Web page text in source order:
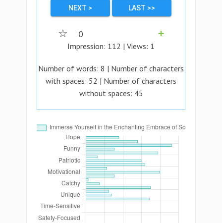
NEXT > LAST >>
☆ 0
➕
Impression: 112 | Views: 1
Number of words: 8 | Number of characters
with spaces: 52 | Number of characters
without spaces: 45